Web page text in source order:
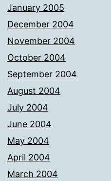
January 2005
December 2004
November 2004
October 2004
September 2004
August 2004
July 2004
June 2004
May 2004
April 2004
March 2004